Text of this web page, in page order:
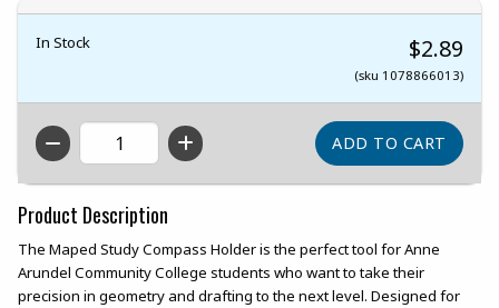
In Stock $2.89
(sku 1078866013)
QTY
Product Description
The Maped Study Compass Holder is the perfect tool for Anne
Arundel Community College students who want to take their
precision in geometry and drafting to the next level. Designed for